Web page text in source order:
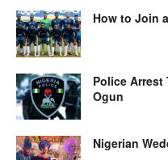
How to Join
Police Arrest
Ogun
Nigerian